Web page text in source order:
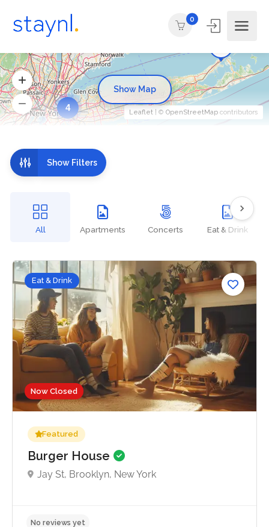
0
Show Filters
All Apartments Concerts Eat & Drink
Now Closed
Eat & Drink
Featured
Burger House
Jay St, Brooklyn, New York
4 Leaflet | © OpenStreetMap contributors
Show Map